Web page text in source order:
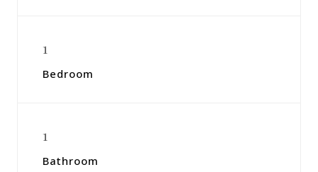
1
Bedroom
1
Bathroom